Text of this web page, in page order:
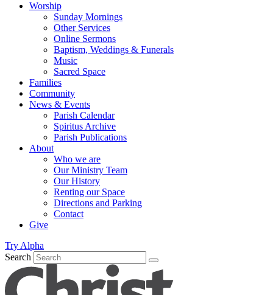
Worship
Sunday Mornings
Other Services
Online Sermons
Baptism, Weddings & Funerals
Music
Sacred Space
Families
Community
News & Events
Parish Calendar
Spiritus Archive
Parish Publications
About
Who we are
Our Ministry Team
Our History
Renting our Space
Directions and Parking
Contact
Give
Try Alpha
Search